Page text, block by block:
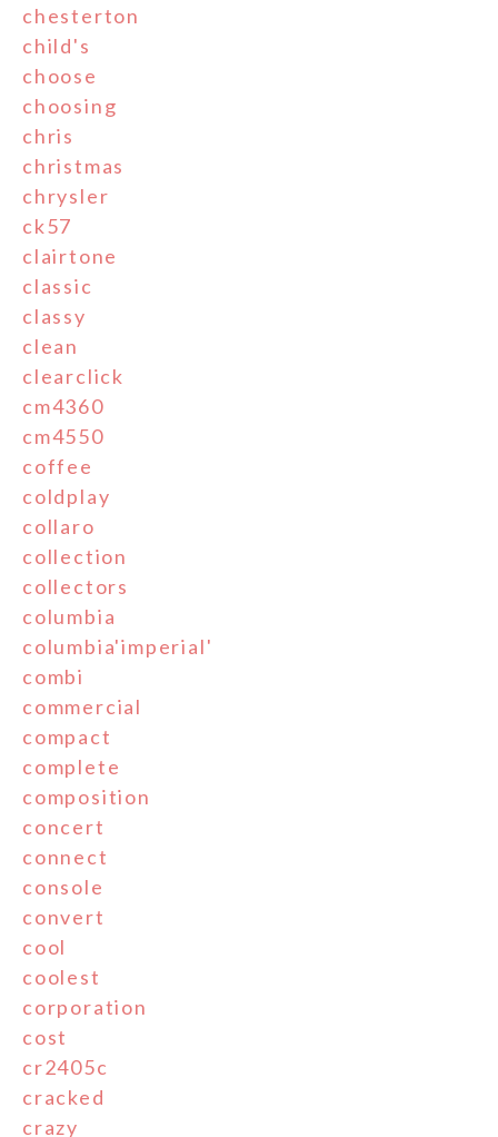
chesterton
child's
choose
choosing
chris
christmas
chrysler
ck57
clairtone
classic
classy
clean
clearclick
cm4360
cm4550
coffee
coldplay
collaro
collection
collectors
columbia
columbia'imperial'
combi
commercial
compact
complete
composition
concert
connect
console
convert
cool
coolest
corporation
cost
cr2405c
cracked
crazy